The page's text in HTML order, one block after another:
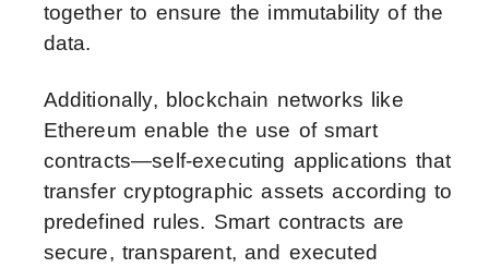
together to ensure the immutability of the
data.
Additionally, blockchain networks like
Ethereum enable the use of smart
contracts—self-executing applications that
transfer cryptographic assets according to
predefined rules. Smart contracts are
secure, transparent, and executed